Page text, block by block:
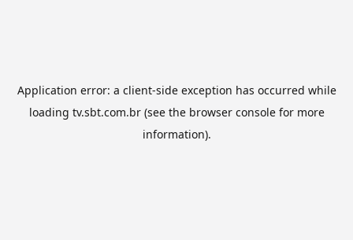
Application error: a client-side exception has occurred while
loading tv.sbt.com.br(see the browser consolefor more
information).